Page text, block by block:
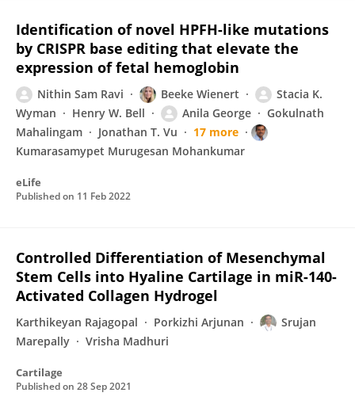
Identification of novel HPFH-like mutations
by CRISPR base editing that elevate the
expression of fetal hemoglobin
Nithin Sam Ravi Beeke Wienert
Stacia K.
Wyman
Henry W. Bell Anila George
Gokulnath
Mahalingam
Jonathan T. Vu
17 more
Kumarasamypet Murugesan Mohankumar
eLife
Published on 11 Feb 2022
Controlled Differentiation of Mesenchymal
Stem Cells into Hyaline Cartilage in miR-140-
Activated Collagen Hydrogel
Karthikeyan Rajagopal Porkizhi Arjunan
Srujan
Marepally
Vrisha Madhuri
Cartilage
Published on 28 Sep 2021